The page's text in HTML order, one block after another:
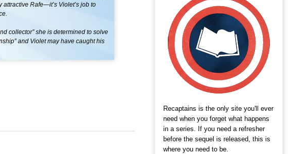
Rafe—it’s Violet’s job to
collector” she is determined to solve
and Violet may have caught his
Recaptains is the only site you'll ever
need when you forget what happens
in a series. If you need a refresher
before the sequel is released, this is
where you need to be.